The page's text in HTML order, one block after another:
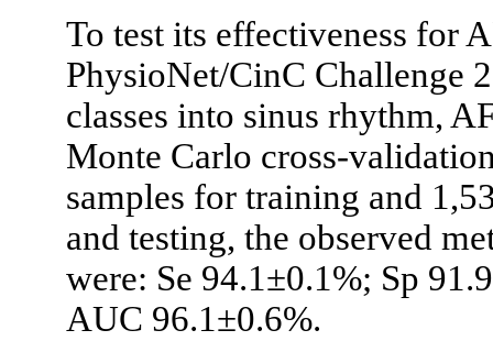
To test its effectiveness for
PhysioNet/CinC Challenge
classes into sinus rhythm,
Monte Carlo cross-
samples for training and
and testing, the observed
were: Se 94.1±0.1%; Sp
AUC 96.1±0.6%.